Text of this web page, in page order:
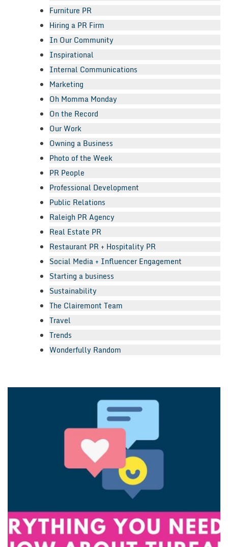
Furniture PR
Hiring a PR Firm
In Our Community
Inspirational
Internal Communications
Marketing
Oh Momma Monday
On the Record
Our Work
Owning a Business
Photo of the Week
PR People
Professional Development
Public Relations
Raleigh PR Agency
Real Estate PR
Restaurant PR + Hospitality PR
Social Media + Influencer Engagement
Starting a business
Sustainability
The Clairemont Team
Travel
Trends
Wonderfully Random